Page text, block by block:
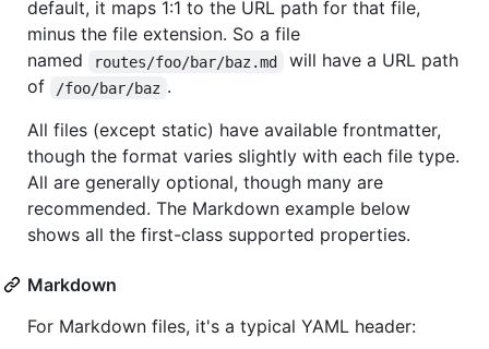
default, it maps 1:1 to the URL path for that file,
minus the file extension. So a file
named
routes/foo/bar/baz.md
will have a URL path
of
/foo/bar/baz .
All files (except static) have available frontmatter,
though the format varies slightly with each file type.
All are generally optional, though many are
recommended. The Markdown example below
shows all the first-class supported properties.
Markdown
For Markdown files, it's a typical YAML header: